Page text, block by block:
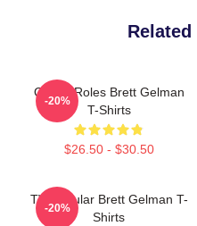
Quirky Roles Brett Gelman
T-Shirts
$26.50 - $30.50
-20%
TV Regular Brett Gelman T-
Shirts
-20%